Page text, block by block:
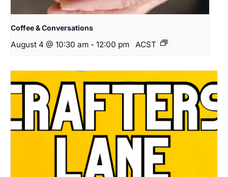
Coffee & Conversations
August 4 @ 10:30 am - 12:00 pm ACST